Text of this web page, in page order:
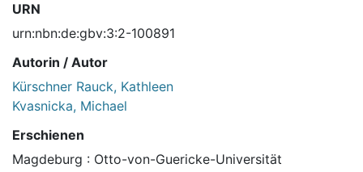
URN
urn:nbn:de:gbv:3:2-100891
Autorin / Autor
Kürschner Rauck, Kathleen
Kvasnicka, Michael
Erschienen
Magdeburg : Otto-von-Guericke-Universität